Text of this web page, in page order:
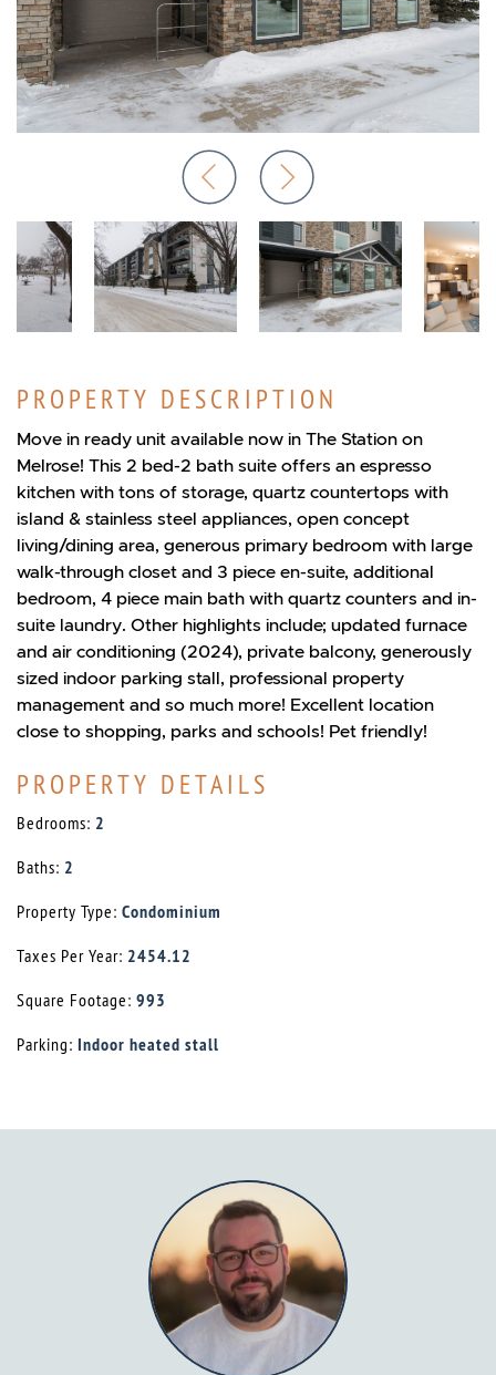
PROPERTY DESCRIPTION
Move in ready unit available now in The Station on
Melrose! This 2 bed-2 bath suite offers an espresso
kitchen with tons of storage, quartz countertops with
island & stainless steel appliances, open concept
living/dining area, generous primary bedroom with large
walk-through closet and 3 piece en-suite, additional
bedroom, 4 piece main bath with quartz counters and in-
suite laundry. Other highlights include; updated furnace
and air conditioning (2024), private balcony, generously
sized indoor parking stall, professional property
management and so much more! Excellent location
close to shopping, parks and schools! Pet friendly!
PROPERTY DETAILS
Bedrooms: 2
Baths: 2
Property Type: Condominium
Taxes Per Year: 2454.12
Square Footage: 993
Parking: Indoor heated stall